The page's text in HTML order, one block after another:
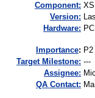
Component:
Version:
Hardware:
mportance:
Target Milestone: ---
Assignee:
QA Contact: